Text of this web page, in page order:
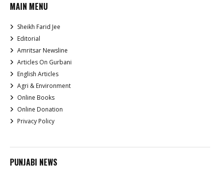
MAIN MENU
Sheikh Farid Jee
Editorial
Amritsar Newsline
Articles On Gurbani
English Articles
Agri & Environment
Online Books
Online Donation
Privacy Policy
PUNJABI NEWS